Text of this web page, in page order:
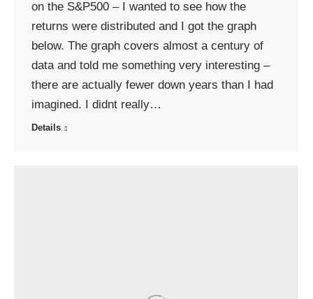
on the S&P500 – I wanted to see how the
returns were distributed and I got the graph
below. The graph covers almost a century of
data and told me something very interesting –
there are actually fewer down years than I had
imagined. I didnt really…
Details